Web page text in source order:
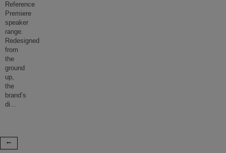
Reference
Premiere
speaker
range.
Redesigned
from
the
ground
up,
the
brand’s
di...